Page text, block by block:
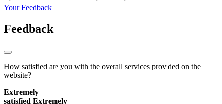
Your Feedback
Feedback
How satisfied are you with the overall services provided on the
website?
Extremely
satisfied Extremely